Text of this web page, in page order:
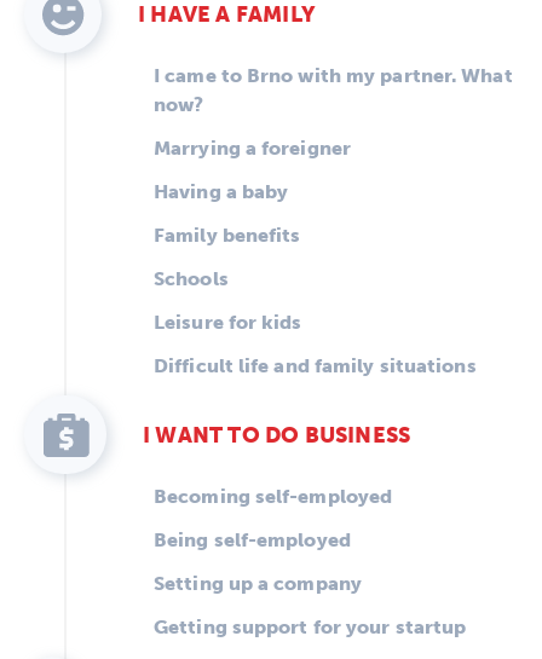
I HAVE A FAMILY
I came to Brno with my partner. What
now?
Marrying a foreigner
Having a baby
Family benefits
Schools
Leisure for kids
Difficult life and family situations
I WANT TO DO BUSINESS
Becoming self-employed
Being self-employed
Setting up a company
Getting support for your startup